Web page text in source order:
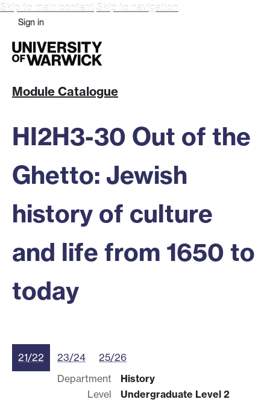
Skip to main content Skip to navigation
Sign in
Module Catalogue
HI2H3-30 Out of the
Ghetto: Jewish
history of culture
and life from 1650 to
today
21/22 23/24
25/26
Department
History
Level
Undergraduate Level 2